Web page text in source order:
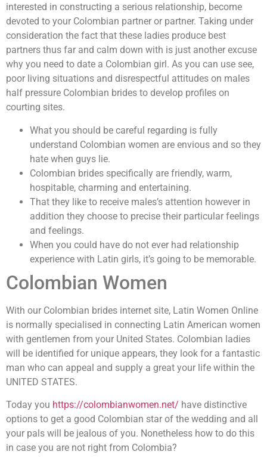
interested in constructing a serious relationship, become
devoted to your Colombian partner or partner. Taking under
consideration the fact that these ladies produce best
partners thus far and calm down with is just another excuse
why you need to date a Colombian girl. As you can use see,
poor living situations and disrespectful attitudes on males
half pressure Colombian brides to develop profiles on
courting sites.
What you should be careful regarding is fully
understand Colombian women are envious and so they
hate when guys lie.
Colombian brides specifically are friendly, warm,
hospitable, charming and entertaining.
That they like to receive males’s attention however in
addition they choose to precise their particular feelings
and feelings.
When you could have do not ever had relationship
experience with Latin girls, it’s going to be memorable.
Colombian Women
With our Colombian brides internet site, Latin Women Online
is normally specialised in connecting Latin American women
with gentlemen from your United States. Colombian ladies
will be identified for unique appears, they look for a fantastic
man who can appeal and supply a great your life within the
UNITED STATES.
Today you https://colombianwomen.net/ have distinctive
options to get a good Colombian star of the wedding and all
your pals will be jealous of you. Nonetheless how to do this
in case you are not right from Colombia?